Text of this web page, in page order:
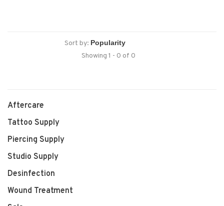
Sort by:
Showing 1 - 0 of 0
Aftercare
Tattoo Supply
Piercing Supply
Studio Supply
Desinfection
Wound Treatment